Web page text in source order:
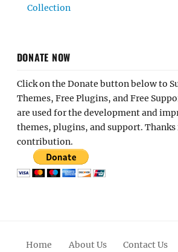
Collection
DONATE NOW
Click on the Donate button below to
Themes, Free Plugins, and Free
are used for the development and
themes, plugins, and support.
contribution.
Home About Us Contact Us